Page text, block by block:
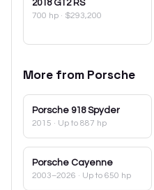
2018 GT2 RS
700 hp · $293,200
More from Porsche
Porsche 918 Spyder
2015 · Up to 887 hp
Porsche Cayenne
2003–2026 · Up to 650 hp